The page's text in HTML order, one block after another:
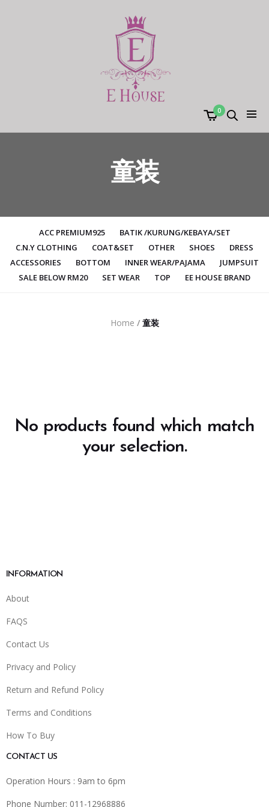
0
童装
ACC PREMIUM925
BATIK /KURUNG/KEBAYA/SET
C.N.Y CLOTHING
COAT&SET OTHER SHOES
DRESS
ACCESSORIES
BOTTOM INNER WEAR/PAJAMA
JUMPSUIT
SALE BELOW RM20
SET WEAR TOP EE HOUSE BRAND
Home /童装
No products found which match
your selection.
INFORMATION
About
FAQS
Contact Us
Privacy and Policy
Return and Refund Policy
Terms and Conditions
How To Buy
CONTACT US
Operation Hours : 9am to 6pm
Phone Number: 011-12968886